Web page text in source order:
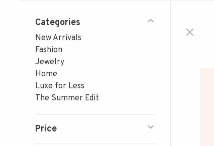
Categories
New Arrivals
Fashion
Jewelry
Home
Luxe for Less
The Summer Edit
Price